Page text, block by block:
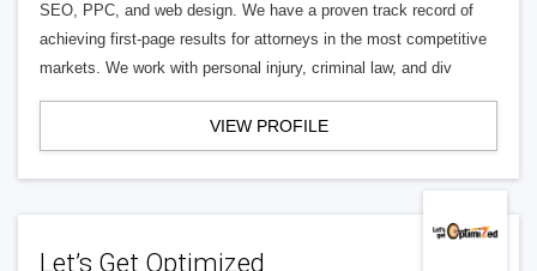
SEO, PPC, and web design. We have a proven track record of
achieving first-page results for attorneys in the most competitive
markets. We work with personal injury, criminal law, and div
VIEW PROFILE
Let’s Get Optimized